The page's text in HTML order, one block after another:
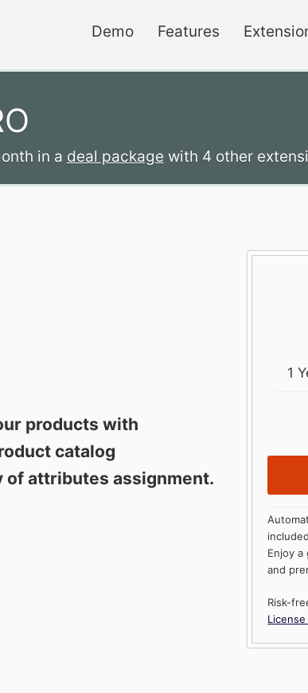
Demo Features
in a deal package with 4 other
products with
catalog
of attributes assignment.
1
Enjoy
and
Risk-
License